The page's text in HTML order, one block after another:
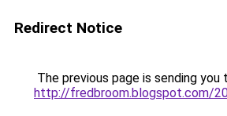
Redirect Notice
The previous page is sending you
http://fredbroom.blogspot.com/